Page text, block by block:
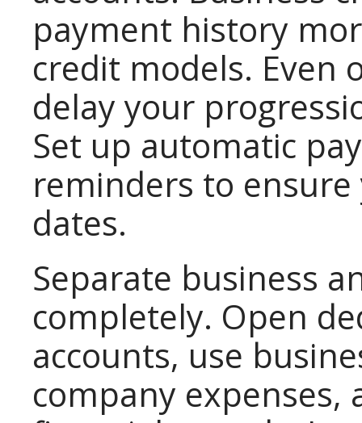
payment history
credit models. Even
delay your
Set up automatic
reminders to
dates.
Separate business
completely. Open
accounts, use
company expenses,